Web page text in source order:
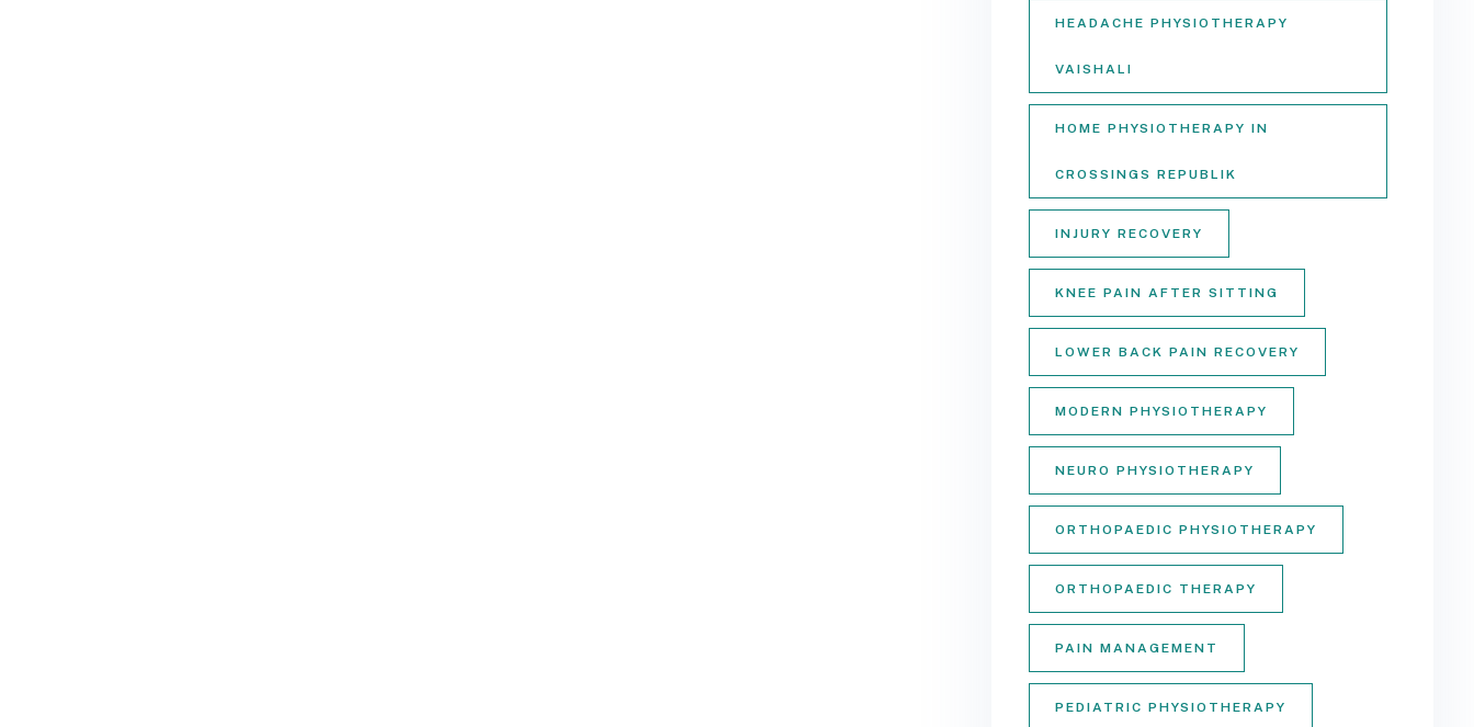
HEADACHE PHYSIOTHERAPY
VAISHALI
HOME PHYSIOTHERAPY IN
CROSSINGS REPUBLIK
INJURY RECOVERY
KNEE PAIN AFTER SITTING
LOWER BACK PAIN RECOVERY
MODERN PHYSIOTHERAPY
NEURO PHYSIOTHERAPY
ORTHOPAEDIC PHYSIOTHERAPY
ORTHOPAEDIC THERAPY
PAIN MANAGEMENT
PEDIATRIC PHYSIOTHERAPY